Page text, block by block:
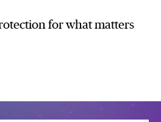
for what matters